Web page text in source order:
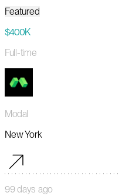
Featured
$400K
Full-time
Modal
New York
99 days ago